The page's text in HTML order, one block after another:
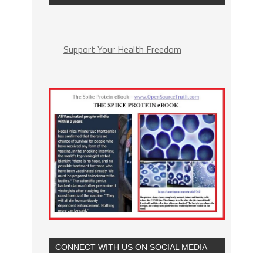
Support Your Health Freedom
CONNECT WITH US ON SOCIAL MEDIA